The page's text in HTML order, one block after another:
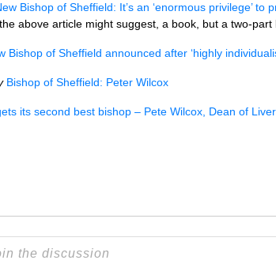
Bishop of Sheffield: It’s an ‘enormous privilege’
above article might suggest, a book, but a two-part
Bishop of Sheffield announced after ‘highly
Bishop of Sheffield: Peter Wilcox
its second best bishop – Pete Wilcox, Dean of